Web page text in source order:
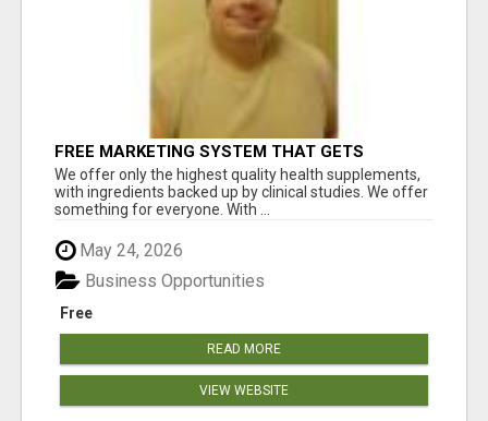
FREE MARKETING SYSTEM THAT GETS
RESULTS
We offer only the highest quality health supplements,
with ingredients backed up by clinical studies. We offer
something for everyone. With ...
May 24, 2026
Free
Business Opportunities
READ MORE
VIEW WEBSITE